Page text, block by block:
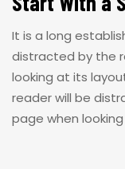
It is a long
distracted by the
looking at its
reader will be
page when